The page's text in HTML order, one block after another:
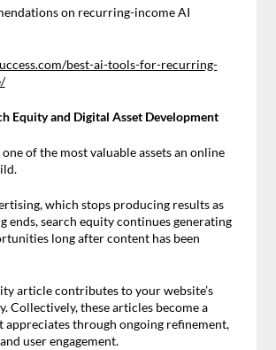
on recurring-income AI
best-ai-tools-for-recurring-
Equity and Digital Asset Development
of the most valuable assets an online
which stops producing results as
ends, search equity continues generating
long after content has been
article contributes to your website’s
Collectively, these articles become a
appreciates through ongoing refinement,
user engagement.